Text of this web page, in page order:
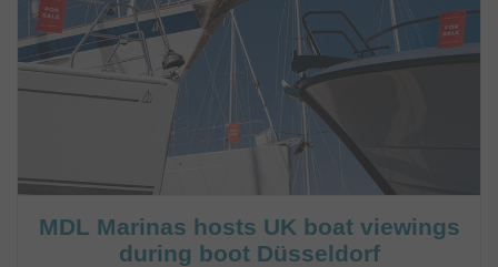
MDL Marinas hosts UK boat viewings
during boot Düsseldorf